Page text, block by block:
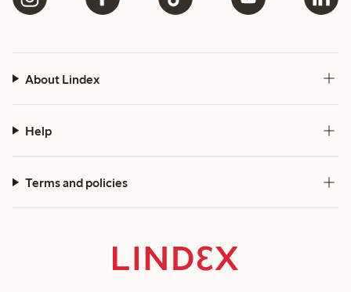
About Lindex
Help
Terms and policies